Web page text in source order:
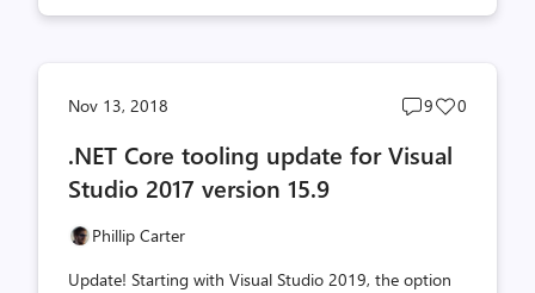
Nov 13, 2018
Post
count
9
Post
0
.NET Core tooling update for Visual
Studio 2017 version 15.9
Phillip Carter
Update! Starting with Visual Studio 2019, the option